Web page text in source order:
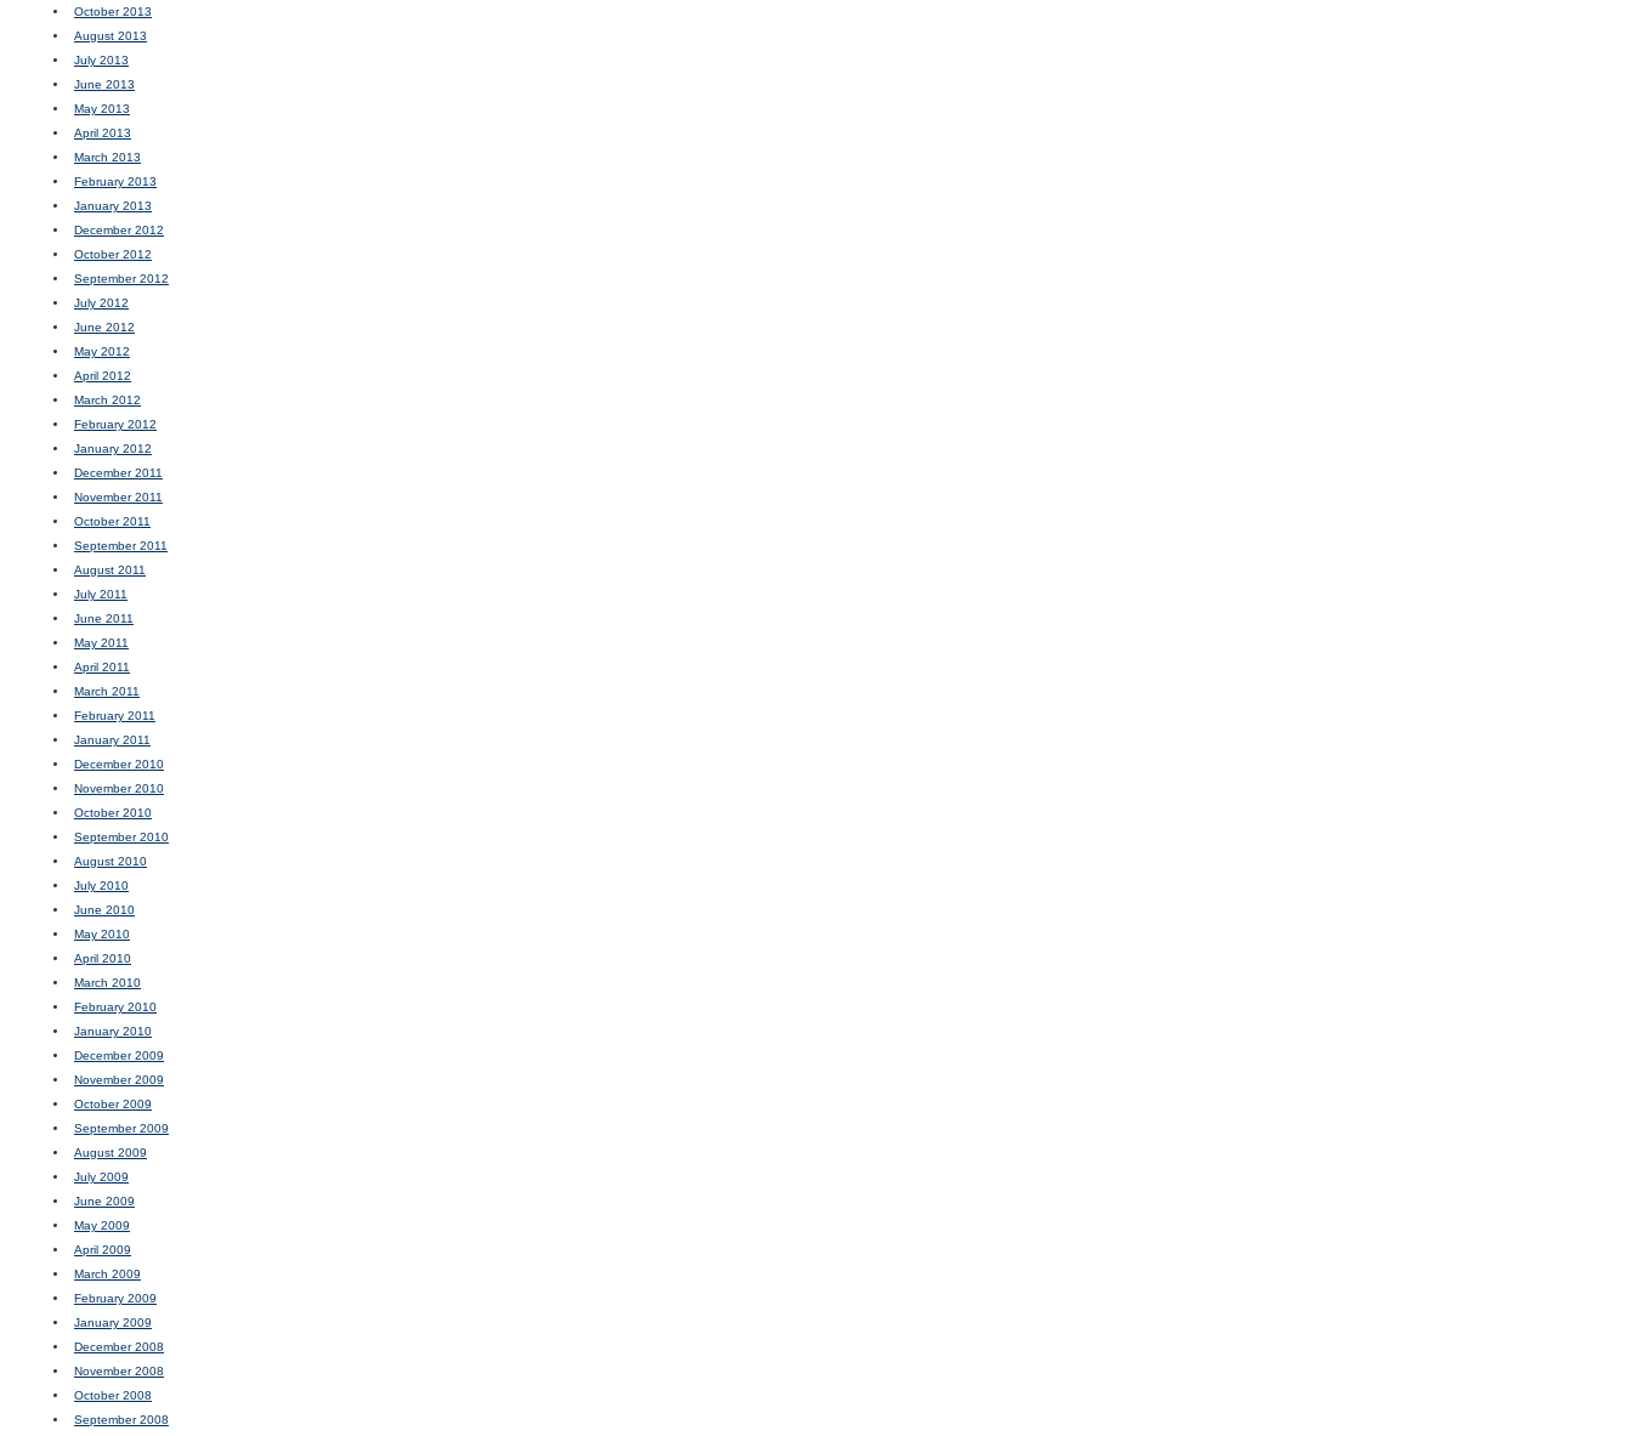
October 2013
August 2013
July 2013
June 2013
May 2013
April 2013
March 2013
February 2013
January 2013
December 2012
October 2012
September 2012
July 2012
June 2012
May 2012
April 2012
March 2012
February 2012
January 2012
December 2011
November 2011
October 2011
September 2011
August 2011
July 2011
June 2011
May 2011
April 2011
March 2011
February 2011
January 2011
December 2010
November 2010
October 2010
September 2010
August 2010
July 2010
June 2010
May 2010
April 2010
March 2010
February 2010
January 2010
December 2009
November 2009
October 2009
September 2009
August 2009
July 2009
June 2009
May 2009
April 2009
March 2009
February 2009
January 2009
December 2008
November 2008
October 2008
September 2008